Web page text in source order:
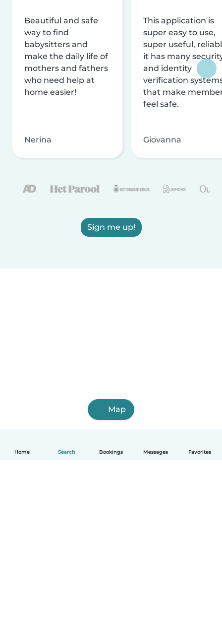
Home Search Bookings Messages Favorites
Beautiful and safe
way to find
babysitters and
make the daily life of
mothers and fathers
who need help at
home easier!
Nerina
This application is
super easy to use,
super useful,
it has many
and identity
verification
that make
feel safe.
Giovanna
Sign me up!
Map